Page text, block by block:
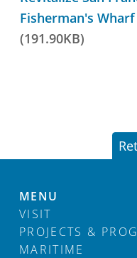
Fisherman's Wharf
(191.90KB)
MENU
VISIT
PROJECTS &
MARITIME